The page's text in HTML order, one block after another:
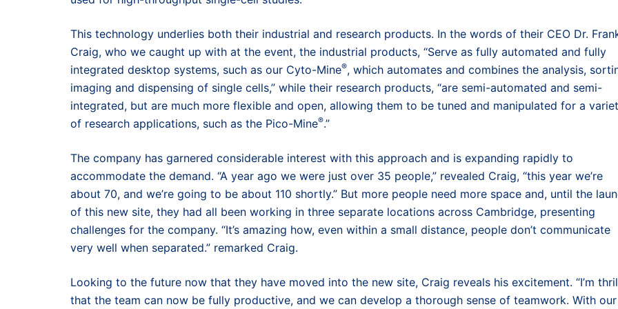
This technology underlies both their industrial and research products. In the words of their CEO Dr.
Craig, who we caught up with at the event, the industrial products, “Serve as fully automated and fully
integrated desktop systems, such as our Cyto-Mine®, which automates and combines the analysis,
imaging and dispensing of single cells,” while their research products, “are semi-automated and semi-
integrated, but are much more flexible and open, allowing them to be tuned and manipulated for a
of research applications, such as the Pico-Mine®.”
The company has garnered considerable interest with this approach and is expanding rapidly to
accommodate the demand. “A year ago we were just over 35 people,” revealed Craig, “this year we’re
about 70, and we’re going to be about 110 shortly.” But more people need more space and, until the
of this new site, they had all been working in three separate locations across Cambridge, presenting
challenges for the company. “It’s amazing how, even within a small distance, people don’t communicate
very well when separated.” remarked Craig.
Looking to the future now that they have moved into the new site, Craig reveals his excitement. “I’m
that the team can now be fully productive, and we can develop a thorough sense of teamwork. With our